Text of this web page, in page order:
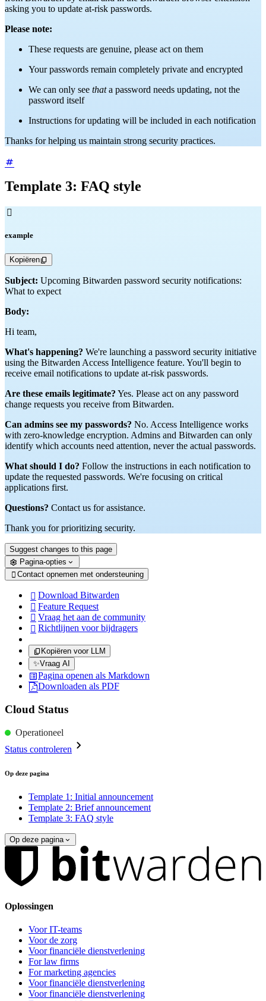
asking you to update at-risk passwords.
Please note:
These requests are genuine, please act on them
Your passwords remain completely private and encrypted
We can only see thata password needs updating, not the
password itself
Instructions for updating will be included in each notification
Thanks for helping us maintain strong security practices.
Template 3: FAQ style

example
Kopiëren
Subject: Upcoming Bitwarden password security notifications:
What to expect
Body:
Hi team,
What's happening? We're launching a password security initiative
using the Bitwarden Access Intelligence feature. You'll begin to
receive email notifications to update at-risk passwords.
Are these emails legitimate? Yes. Please act on any password
change requests you receive from Bitwarden.
Can admins see my passwords? No. Access Intelligence works
with zero-knowledge encryption. Admins and Bitwarden can only
identify which accounts need attention, never the actual passwords.
What should I do? Follow the instructions in each notification to
update the requested passwords. We're focusing on critical
applications first.
Questions? Contact us for assistance.
Thank you for prioritizing security.
Suggest changes to this page
Pagina-opties
 Contact opnemen met ondersteuning
 Download Bitwarden
 Feature Request
 Vraag het aan de community
 Richtlijnen voor bijdragers
Kopiëren voor LLM
✨Vraag AI
Pagina openen als Markdown
Downloaden als PDF
Cloud Status
Operationeel
Status controleren
Op deze pagina
Template 1: Initial announcement
Template 2: Brief announcement
Template 3: FAQ style
Op deze pagina
Oplossingen
Voor IT-teams
Voor de zorg
Voor financiële dienstverlening
For law firms
For marketing agencies
Voor financiële dienstverlening
Voor financiële dienstverlening